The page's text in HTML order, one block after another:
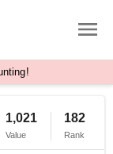
1,021
Value
182
Rank